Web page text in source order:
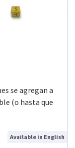
se agregan a
(o hasta que
Available in English